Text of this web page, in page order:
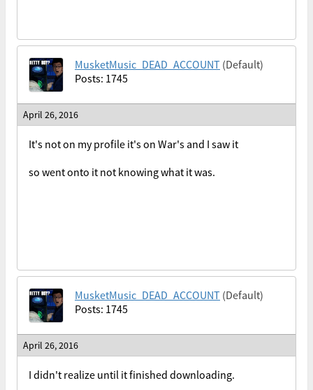
MusketMusic_DEAD_ACCOUNT (Default)
Posts: 1745
April 26, 2016
It's not on my profile it's on War's and I saw it
so went onto it not knowing what it was.
MusketMusic_DEAD_ACCOUNT (Default)
Posts: 1745
April 26, 2016
I didn't realize until it finished downloading.